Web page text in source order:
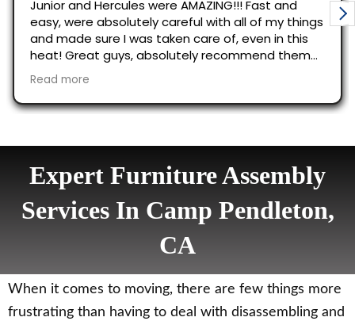
Expert Furniture Assembly
Services In Camp Pendleton,
CA
When it comes to moving, there are few things more
frustrating than having to deal with disassembling and